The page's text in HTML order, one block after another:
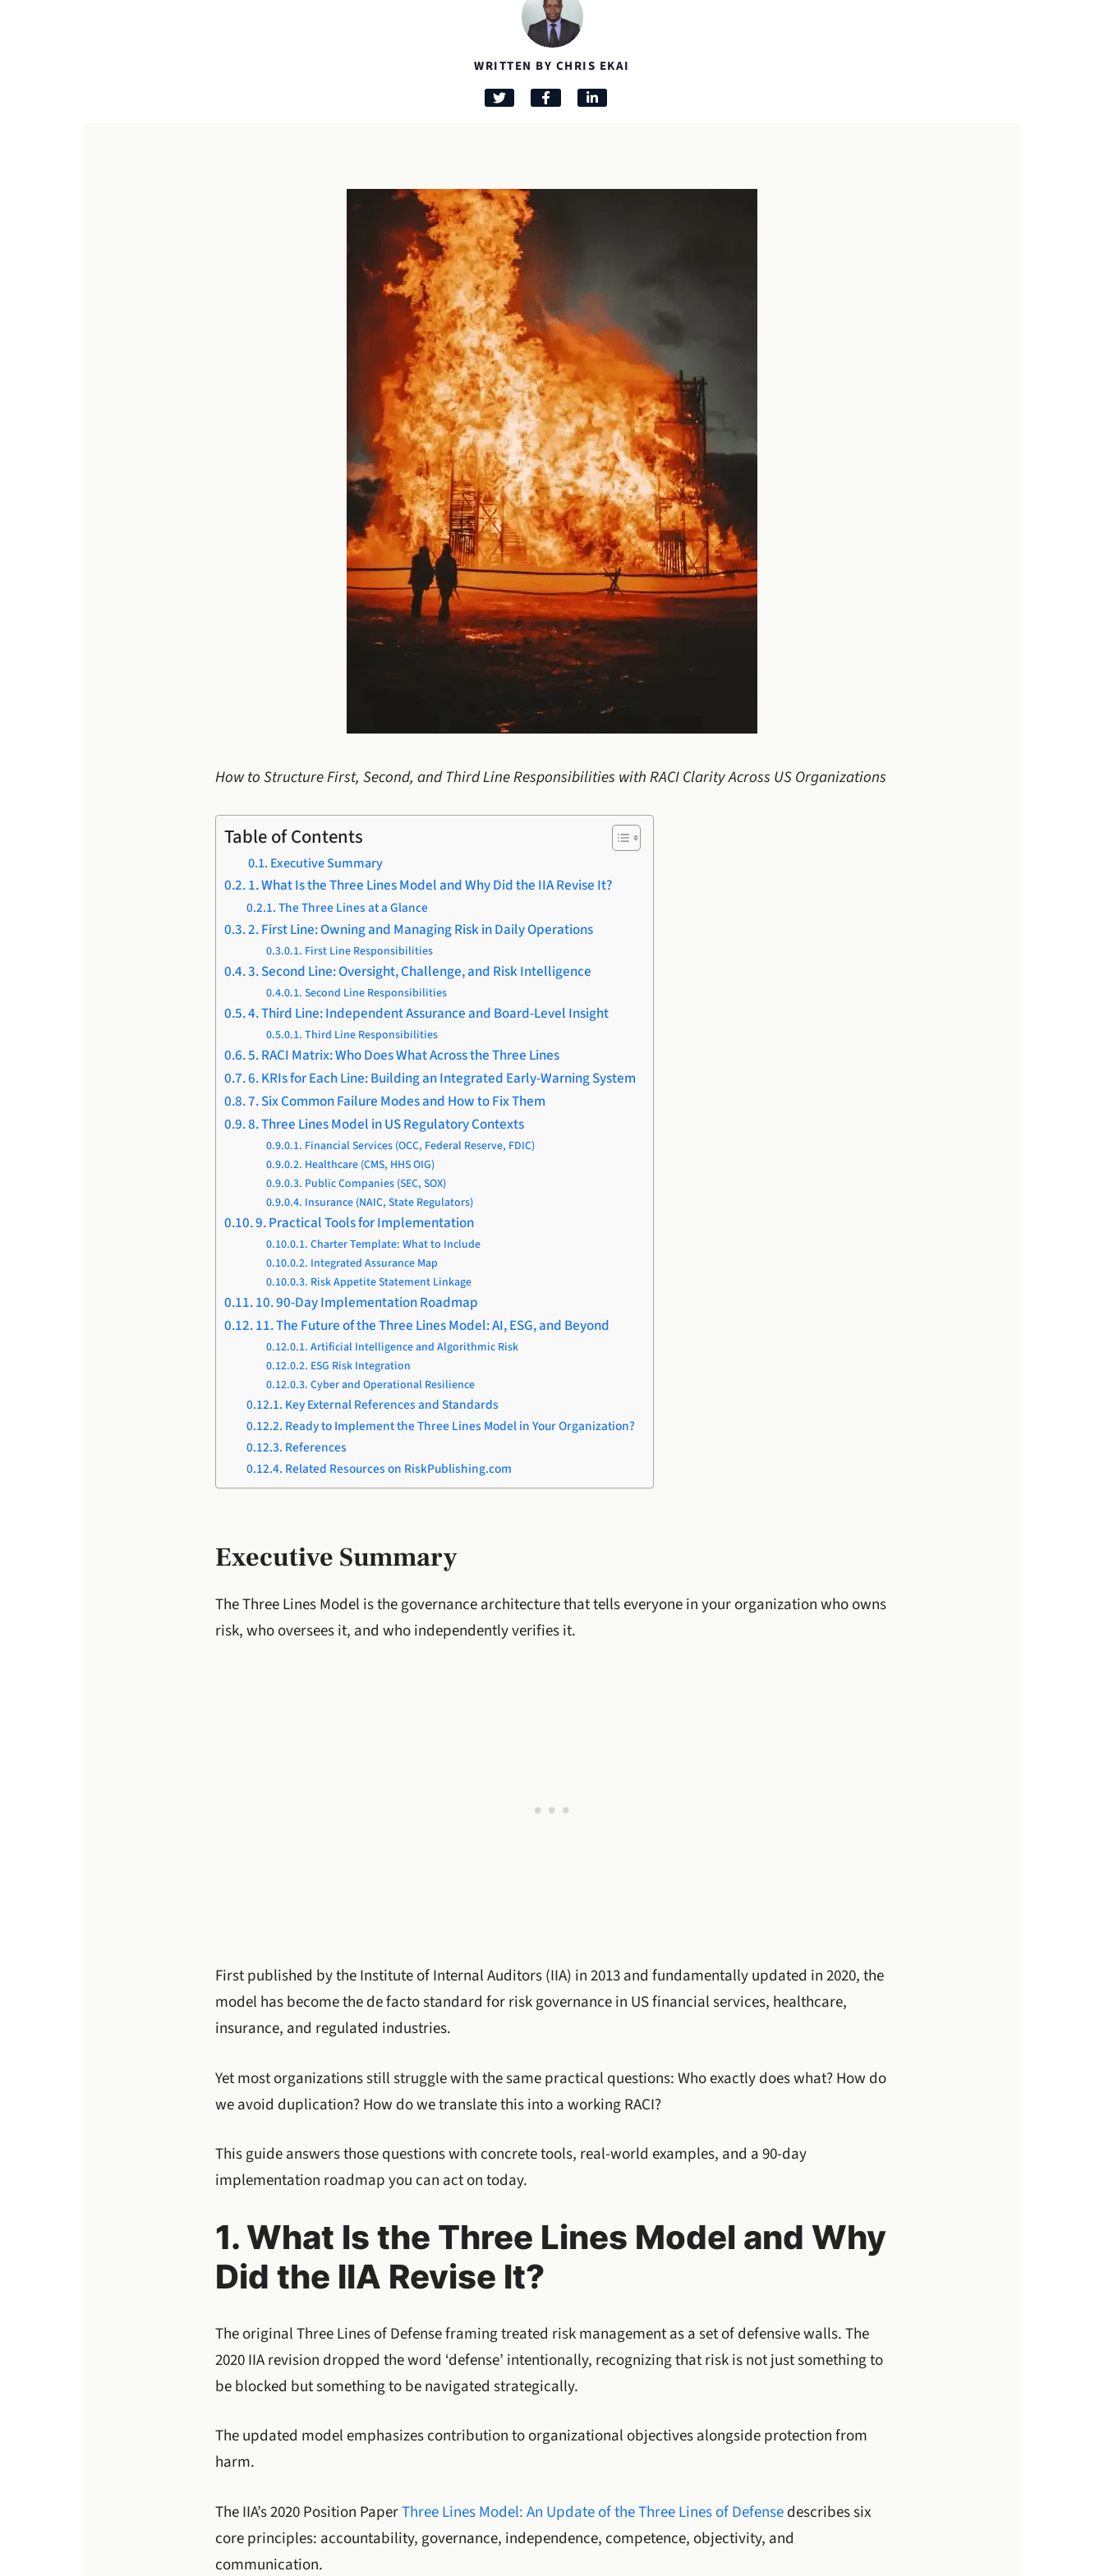
WRITTEN BY CHRIS EKAI
How to Structure First, Second, and Third Line Responsibilities with RACI Clarity Across US Organizations
Table of Contents
Executive Summary
1. What Is the Three Lines Model and Why Did the IIA Revise It?
The Three Lines at a Glance
2. First Line: Owning and Managing Risk in Daily Operations
First Line Responsibilities
3. Second Line: Oversight, Challenge, and Risk Intelligence
Second Line Responsibilities
4. Third Line: Independent Assurance and Board-Level Insight
Third Line Responsibilities
5. RACI Matrix: Who Does What Across the Three Lines
6. KRIs for Each Line: Building an Integrated Early-Warning System
7. Six Common Failure Modes and How to Fix Them
8. Three Lines Model in US Regulatory Contexts
Financial Services (OCC, Federal Reserve, FDIC)
Healthcare (CMS, HHS OIG)
Public Companies (SEC, SOX)
Insurance (NAIC, State Regulators)
9. Practical Tools for Implementation
Charter Template: What to Include
Integrated Assurance Map
Risk Appetite Statement Linkage
10. 90-Day Implementation Roadmap
11. The Future of the Three Lines Model: AI, ESG, and Beyond
Artificial Intelligence and Algorithmic Risk
ESG Risk Integration
Cyber and Operational Resilience
Key External References and Standards
Ready to Implement the Three Lines Model in Your Organization?
References
Related Resources on RiskPublishing.com
Executive Summary
The Three Lines Model is the governance architecture that tells everyone in your organization who owns
risk, who oversees it, and who independently verifies it.
First published by the Institute of Internal Auditors (IIA) in 2013 and fundamentally updated in 2020, the
model has become the de facto standard for risk governance in US financial services, healthcare,
insurance, and regulated industries.
Yet most organizations still struggle with the same practical questions: Who exactly does what? How do
we avoid duplication? How do we translate this into a working RACI?
This guide answers those questions with concrete tools, real-world examples, and a 90-day
implementation roadmap you can act on today.
1. What Is the Three Lines Model and Why
Did the IIA Revise It?
The original Three Lines of Defense framing treated risk management as a set of defensive walls. The
2020 IIA revision dropped the word ‘defense’ intentionally, recognizing that risk is not just something to
be blocked but something to be navigated strategically.
The updated model emphasizes contribution to organizational objectives alongside protection from
harm.
The IIA’s 2020 Position PaperThree Lines Model: An Update of the Three Lines of Defensedescribes six
core principles: accountability, governance, independence, competence, objectivity, and
communication.